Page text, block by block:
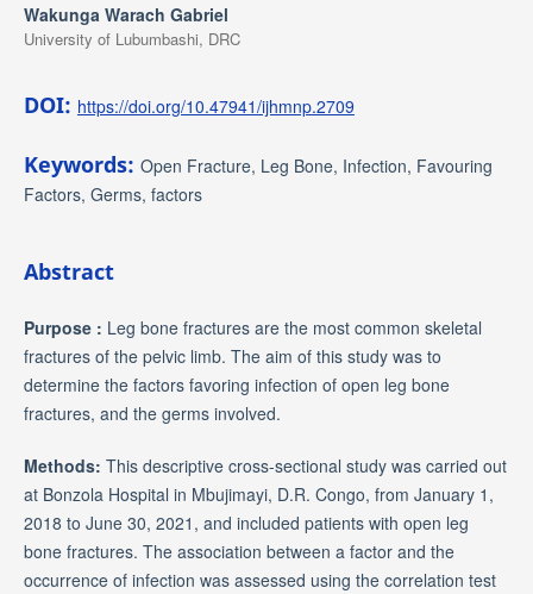
Wakunga Warach Gabriel
University of Lubumbashi, DRC
DOI: https://doi.org/10.47941/ijhmnp.2709
Keywords: Open Fracture, Leg Bone, Infection, Favouring
Factors, Germs, factors
Abstract
Purpose : Leg bone fractures are the most common skeletal
fractures of the pelvic limb. The aim of this study was to
determine the factors favoring infection of open leg bone
fractures, and the germs involved.
Methods: This descriptive cross-sectional study was carried out
at Bonzola Hospital in Mbujimayi, D.R. Congo, from January 1,
2018 to June 30, 2021, and included patients with open leg
bone fractures. The association between a factor and the
occurrence of infection was assessed using the correlation test